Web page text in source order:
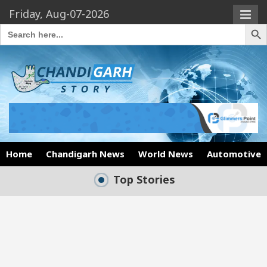
Friday, Aug-07-2026
Search
for:
Search
Home Chandigarh News World News Automotive
Top Stories